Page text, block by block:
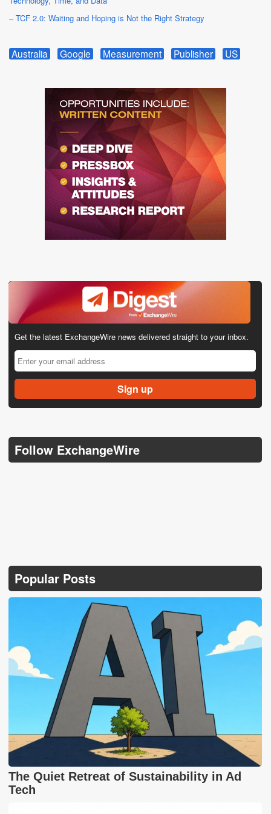
–TCF 2.0: Waiting and Hoping is Not the Right Strategy
Australia Google Measurement Publisher US
Get the latest ExchangeWire news delivered straight to your inbox.
Follow ExchangeWire
Popular Posts
The Quiet Retreat of Sustainability in Ad
Tech